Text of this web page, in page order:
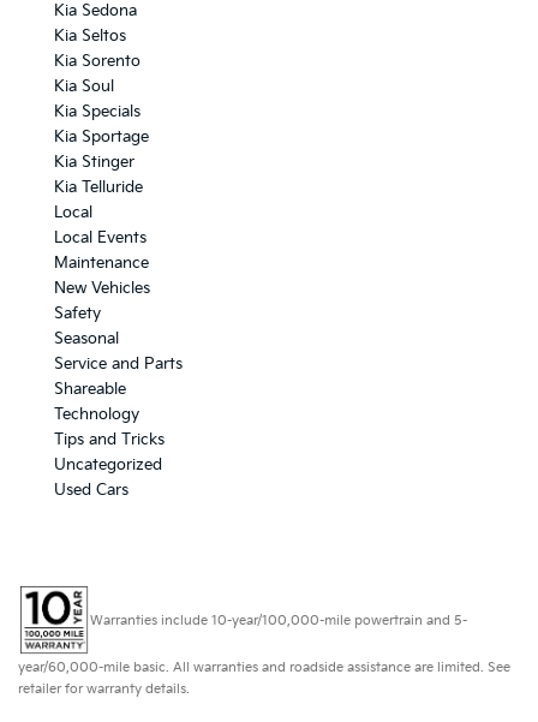
Kia Sedona
Kia Seltos
Kia Sorento
Kia Soul
Kia Specials
Kia Sportage
Kia Stinger
Kia Telluride
Local
Local Events
Maintenance
New Vehicles
Safety
Seasonal
Service and Parts
Shareable
Technology
Tips and Tricks
Uncategorized
Used Cars
Warranties include 10-year/100,000-mile powertrain and 5-
year/60,000-mile basic. All warranties and roadside assistance are limited. See
retailer for warranty details.